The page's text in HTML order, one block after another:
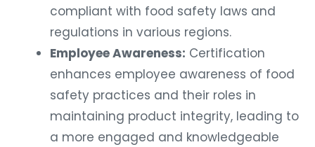
compliant with food safety laws and
regulations in various regions.
Employee Awareness: Certification
enhances employee awareness of food
safety practices and their roles in
maintaining product integrity, leading to
a more engaged and knowledgeable